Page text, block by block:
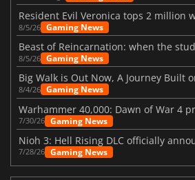
8/5/26 Gaming News
8/5/26 Gaming News
Big Walk is Out Now, A Journey Built
8/4/26 Gaming News
7/30/26 Gaming News
Nioh 3: Hell Rising DLC officially
7/28/26 Gaming News